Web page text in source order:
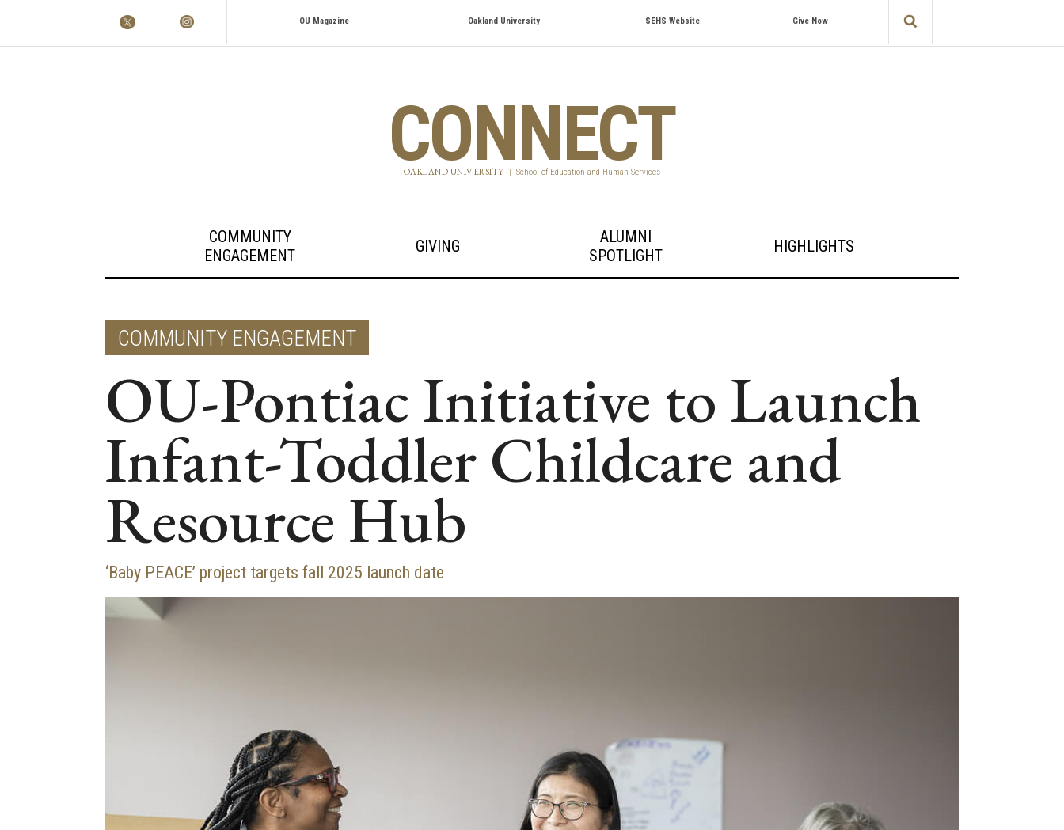
OU Magazine Oakland University SEHS Website Give Now
CONNECT
OAKLAND UNIVERSITY | School of Education and Human Services
COMMUNITY
ENGAGEMENT
GIVING
ALUMNI
SPOTLIGHT
HIGHLIGHTS
COMMUNITY ENGAGEMENT
OU-Pontiac Initiative to Launch
Infant-Toddler Childcare and
Resource Hub
‘Baby PEACE’ project targets fall 2025 launch date